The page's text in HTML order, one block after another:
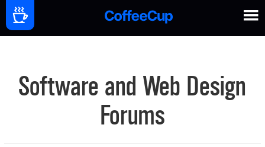
Software and Web Design
Forums